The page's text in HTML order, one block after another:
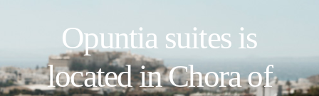
Opuntia suites is
located in Chora of